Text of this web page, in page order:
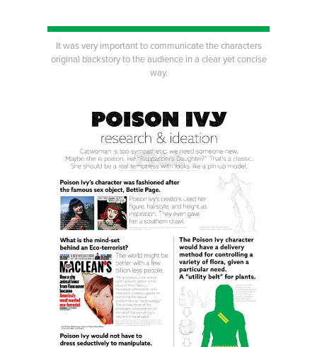
It was very important to communicate the characters
original backstory to the audience in a clear yet concise
way.